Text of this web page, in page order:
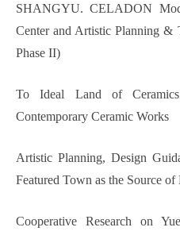
SHANGYU. CELADON
Center and Artistic Planning &
Phase II)
To Ideal Land of
Contemporary Ceramic Works
Artistic Planning, Design
Featured Town as the Source
Cooperative Research on